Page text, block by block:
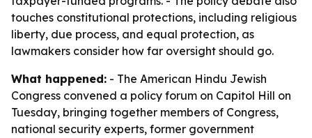
touches constitutional protections, including religious
liberty, due process, and equal protection, as
lawmakers consider how far oversight should go.
What happened: - The American Hindu Jewish
Congress convened a policy forum on Capitol Hill on
Tuesday, bringing together members of Congress,
national security experts, former government